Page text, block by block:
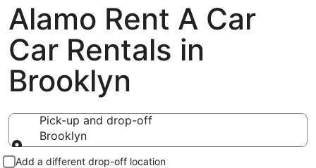
Alamo Rent A Car
Car Rentals in
Brooklyn
Pick-up and drop-off
Brooklyn
Pick-up and drop-off
Add a different drop-off location